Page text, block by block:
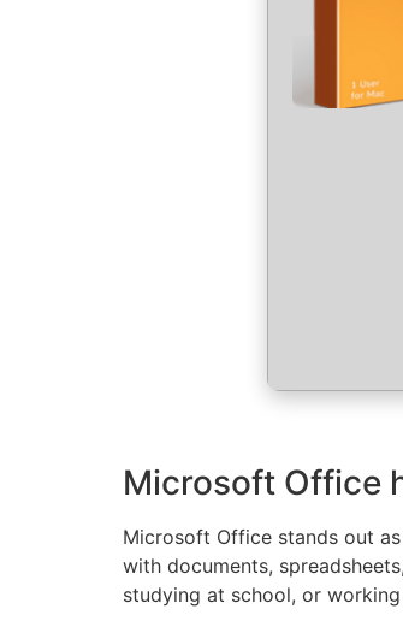
Microsoft Office
Microsoft Office stands out
with documents,
studying at school, or